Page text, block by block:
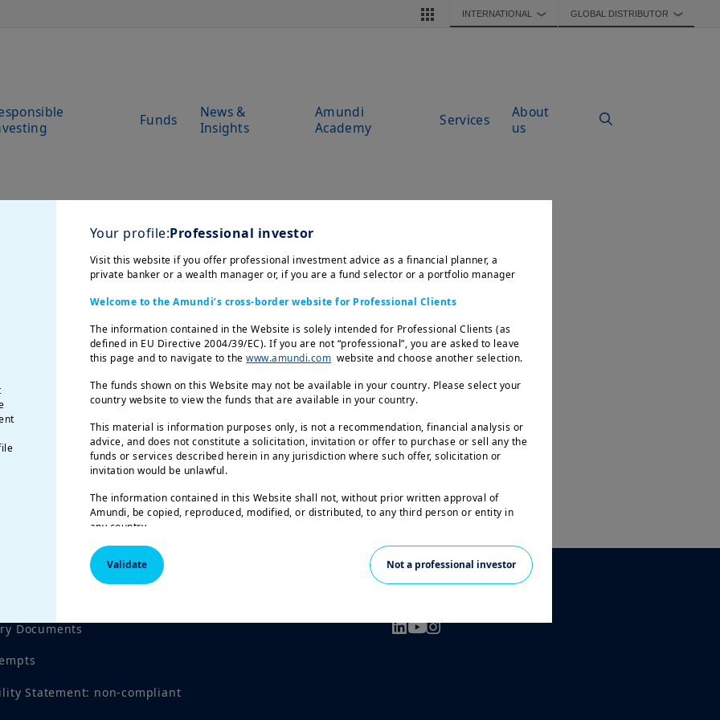
INTERNATIONAL ❯ GLOBAL DISTRIBUTOR ❯
Funds
News &
Insights
Amundi
Academy
Services
About
us
Your profile:Professional investor
Visit this website if you offer professional investment advice as a financial planner, a
private banker or a wealth manager or, if you are a fund selector or a portfolio manager
Welcome to the Amundi’s cross-border website for Professional Clients
The information contained in the Website is solely intended for Professional Clients (as
defined in EU Directive 2004/39/EC). If you are not “professional”, you are asked to leave
this page and to navigate to thewww.amundi.com website and choose another selection.
The funds shown on this Website may not be available in your country. Please select your
country website to view the funds that are available in your country.
This material is information purposes only, is not a recommendation, financial analysis or
advice, and does not constitute a solicitation, invitation or offer to purchase or sell any the
funds or services described herein in any jurisdiction where such offer, solicitation or
invitation would be unlawful.
The information contained in this Website shall not, without prior written approval of
Amundi, be copied, reproduced, modified, or distributed, to any third person or entity in
any country.
The funds described in this document may not be available to all investors and may not be
registered for public distribution with the relevant authorities in all countries.
investment product may go up or down and may result in the loss of the amount originally
their latest prospectus and/or the Key Investor Information Document ( “KIID” available in
Validate Not a professional investor
Documents
Statement: non-compliant